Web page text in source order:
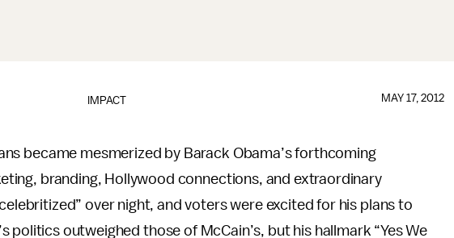
IMPACT MAY 17, 2012
became mesmerized by Barack Obama’s forthcoming
branding, Hollywood connections, and extraordinary
over night, and voters were excited for his plans to
politics outweighed those of McCain’s, but his hallmark “Yes We